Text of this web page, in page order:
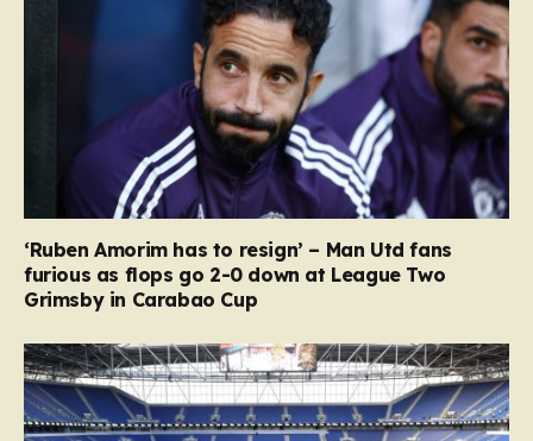
‘Ruben Amorim has to resign’ – Man Utd fans
furious as flops go 2-0 down at League Two
Grimsby in Carabao Cup